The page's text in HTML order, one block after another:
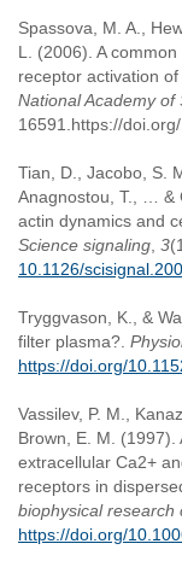
Spassova, M. A.,
L. (2006). A
receptor activation of
National Academy of
16591.https://
Tian, D., Jacobo, S.
Anagnostou, T., … &
actin dynamics and
Science signaling 3
10.1126/
Tryggvason, K., &
filter plasma?.
https://doi.org/
Vassilev, P. M.,
Brown, E. M. (1997).
extracellular Ca2+
receptors in
biophysical research
https://doi.org/